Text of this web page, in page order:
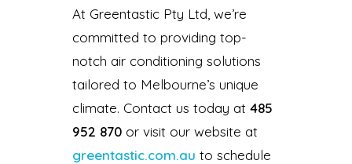
At Greentastic Pty Ltd, we’re
committed to providing top-
notch air conditioning solutions
tailored to Melbourne’s unique
climate. Contact us today at 485
952 870or visit our website at
greentastic.com.au to schedule